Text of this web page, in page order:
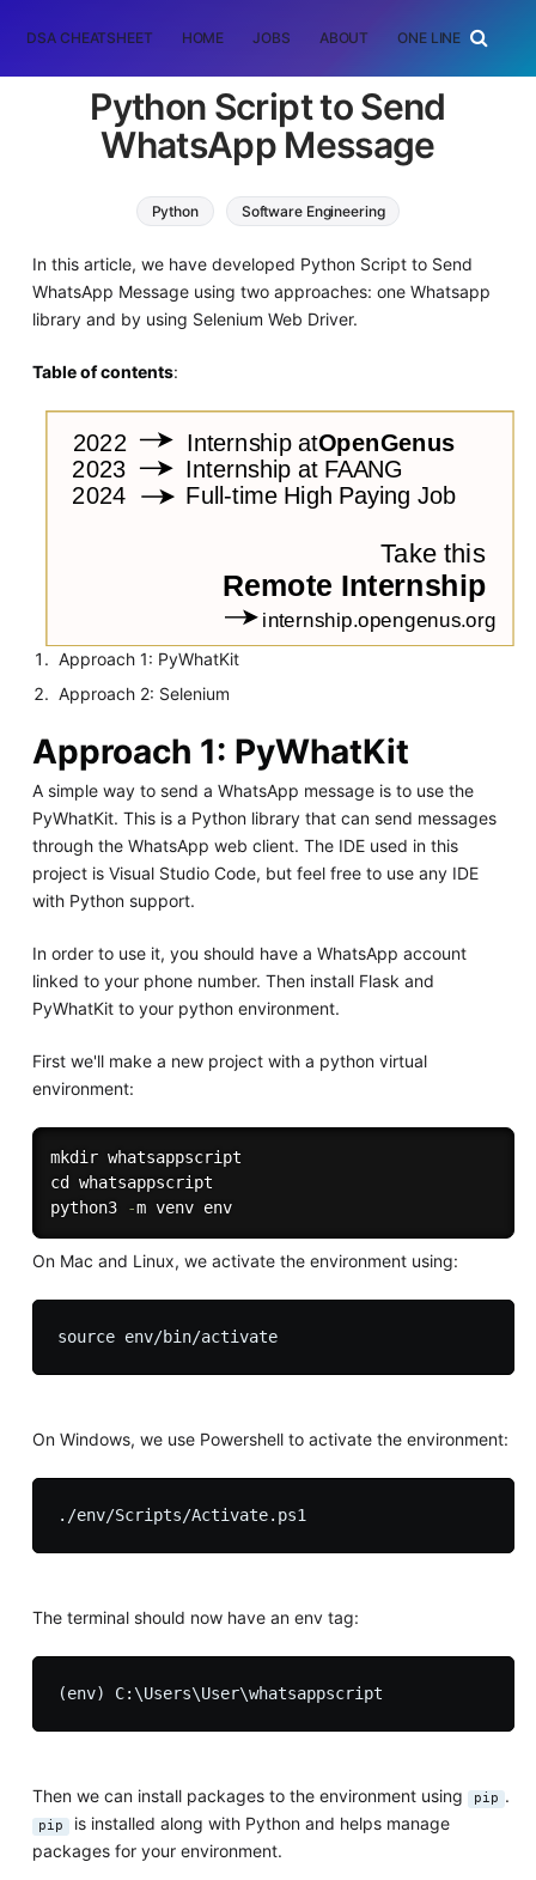
DSA CHEATSHEET HOME JOBS ABOUT ONE LINER
Python Script to Send
WhatsApp Message
Python Software Engineering
In this article, we have developed Python Script to Send
WhatsApp Message using two approaches: one Whatsapp
library and by using Selenium Web Driver.
Table of contents:
Approach 1: PyWhatKit
Approach 2: Selenium
Approach 1: PyWhatKit
A simple way to send a WhatsApp message is to use the
PyWhatKit. This is a Python library that can send messages
through the WhatsApp web client. The IDE used in this
project is Visual Studio Code, but feel free to use any IDE
with Python support.
In order to use it, you should have a WhatsApp account
linked to your phone number. Then install Flask and
PyWhatKit to your python environment.
First we'll make a new project with a python virtual
environment:
mkdir whatsappscript
cd whatsappscript
python3
- m venv env
On Mac and Linux, we activate the environment using:
source env/bin/activate
On Windows, we use Powershell to activate the environment:
./env/Scripts/Activate.ps1
The terminal should now have an env tag:
Then we can install packages to the environment using pip .
pip is installed along with Python and helps manage
packages for your environment.